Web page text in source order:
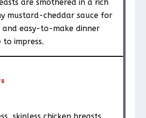
are smothered in a rich
mustard-cheddar sauce for
and easy-to-make dinner
to impress.